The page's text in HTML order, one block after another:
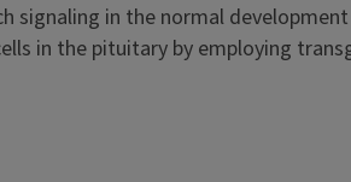
signaling in the normal
in the pituitary by employing